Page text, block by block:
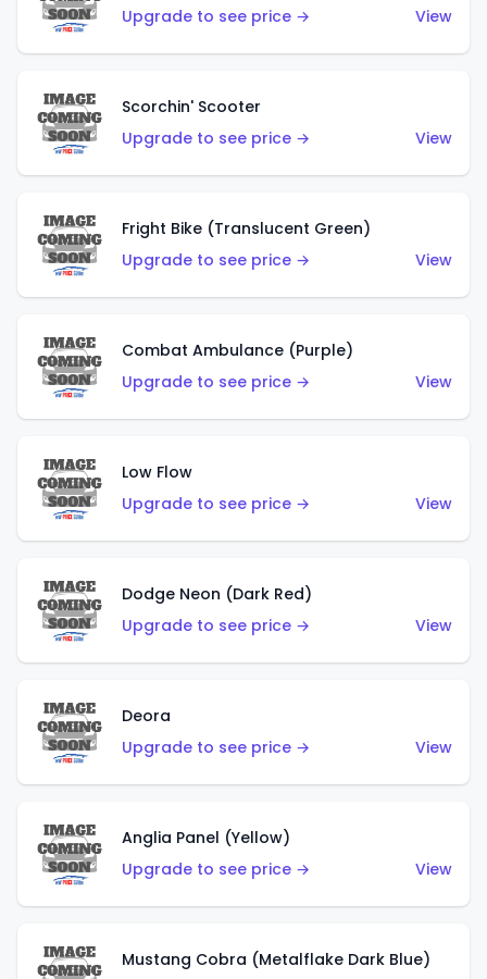
Upgrade to see price →
View
Scorchin' Scooter
Upgrade to see price →
View
Fright Bike (Translucent Green)
Upgrade to see price →
View
Combat Ambulance (Purple)
Upgrade to see price →
View
Low Flow
Upgrade to see price →
View
Dodge Neon (Dark Red)
Upgrade to see price →
View
Deora
Upgrade to see price →
View
Anglia Panel (Yellow)
Upgrade to see price →
View
Mustang Cobra (Metalflake Dark Blue)